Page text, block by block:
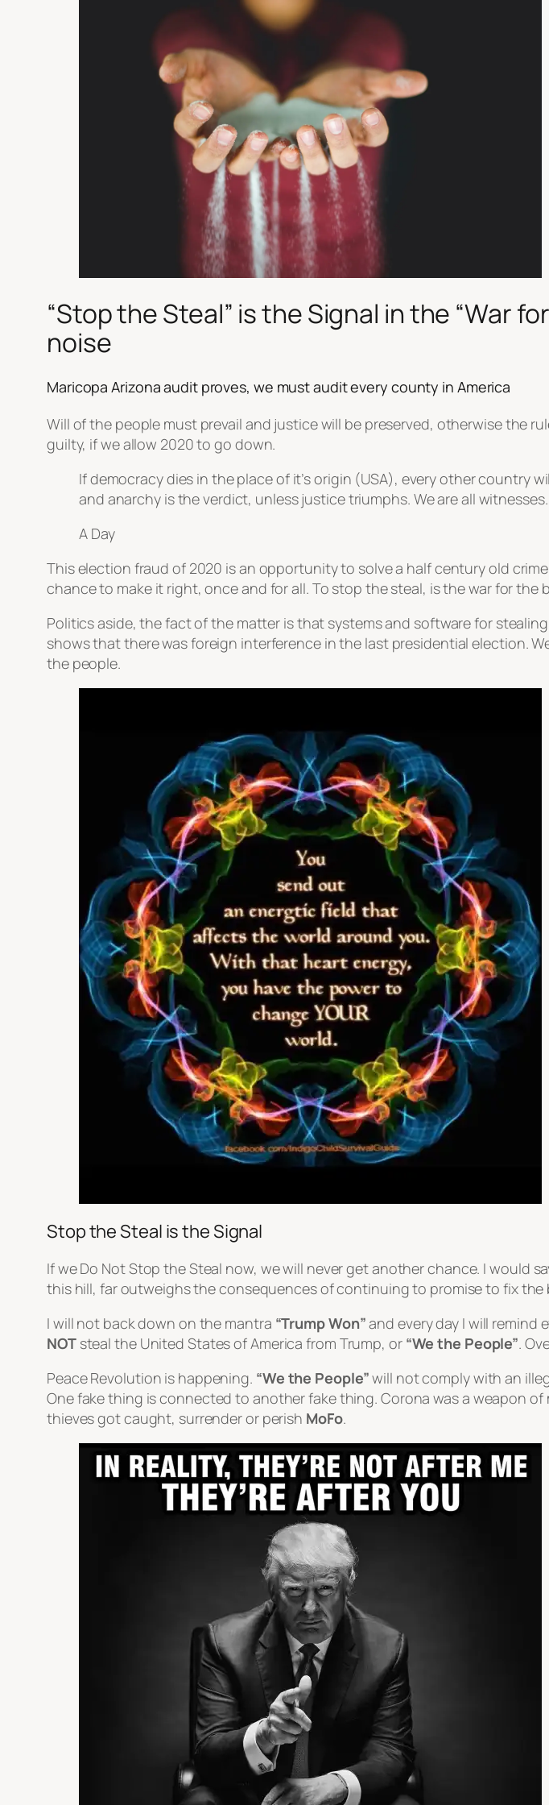
“Stop the Steal” is the Signal in the “War
noise
Maricopa Arizona audit proves, we must audit every county in America
Will of the people must prevail and justice will be preserved, otherwise the
guilty, if we allow 2020 to go down.
If democracy dies in the place of it’s origin (USA), every other country
and anarchy is the verdict, unless justice triumphs. We are all
A Day
This election fraud of 2020 is an opportunity to solve a half century old
chance to make it right, once and for all. To stop the steal, is the war for
Politics aside, the fact of the matter is that systems and software for
shows that there was foreign interference in the last presidential election.
the people.
Stop the Steal is the Signal
If we Do Not Stop the Steal now, we will never get another chance. I
this hill, far outweighs the consequences of continuing to promise to fix
I will not back down on the mantra “Trump Won”and every day I will remind
NOTsteal the United States of America from Trump, or “We the People”.
Peace Revolution is happening. “We the People”will not comply with an
Onefakething is connected to anotherfakething. Corona was a weapon of
thieves got caught, surrender or perish MoFo.